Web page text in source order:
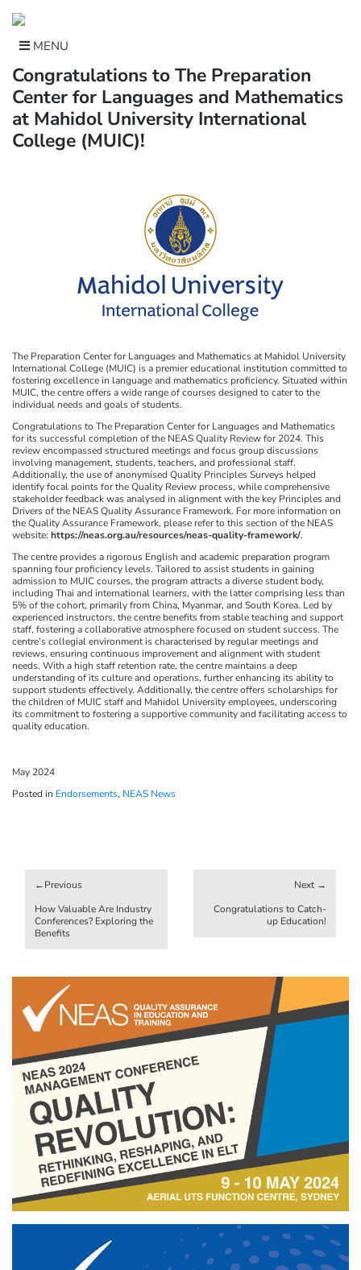
content
MENU
Congratulations to The Preparation
Center for Languages and Mathematics
at Mahidol University International
College (MUIC)!
The Preparation Center for Languages and Mathematics at Mahidol University
International College (MUIC) is a premier educational institution committed to
fostering excellence in language and mathematics proficiency. Situated within
MUIC, the centre offers a wide range of courses designed to cater to the
individual needs and goals of students.
Congratulations to The Preparation Center for Languages and Mathematics
for its successful completion of the NEAS Quality Review for 2024. This
review encompassed structured meetings and focus group discussions
involving management, students, teachers, and professional staff.
Additionally, the use of anonymised Quality Principles Surveys helped
identify focal points for the Quality Review process, while comprehensive
stakeholder feedback was analysed in alignment with the key Principles and
Drivers of the NEAS Quality Assurance Framework. For more information on
the Quality Assurance Framework, please refer to this section of the NEAS
website: https://neas.org.au/resources/neas-quality-framework/.
The centre provides a rigorous English and academic preparation program
spanning four proficiency levels. Tailored to assist students in gaining
admission to MUIC courses, the program attracts a diverse student body,
including Thai and international learners, with the latter comprising less than
5% of the cohort, primarily from China, Myanmar, and South Korea. Led by
experienced instructors, the centre benefits from stable teaching and support
staff, fostering a collaborative atmosphere focused on student success. The
centre’s collegial environment is characterised by regular meetings and
reviews, ensuring continuous improvement and alignment with student
needs. With a high staff retention rate, the centre maintains a deep
understanding of its culture and operations, further enhancing its ability to
support students effectively. Additionally, the centre offers scholarships for
the children of MUIC staff and Mahidol University employees, underscoring
its commitment to fostering a supportive community and facilitating access to
quality education.
May 2024
Posted in Endorsements, NEAS News
navigation
How Valuable Are Industry
Conferences? Exploring the
Benefits
Congratulations to Catch-
up Education!